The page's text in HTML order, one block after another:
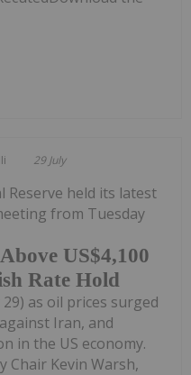
29 July
US$4,100
Rate Hold
Reserve held its latest
from Tuesday
29) as oil prices surged
Iran, and
in the US economy.
Chair Kevin Warsh,